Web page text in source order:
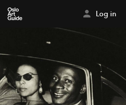
Log in